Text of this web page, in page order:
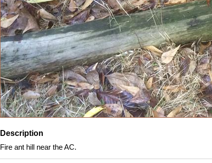
Description
Fire ant hill near the AC.